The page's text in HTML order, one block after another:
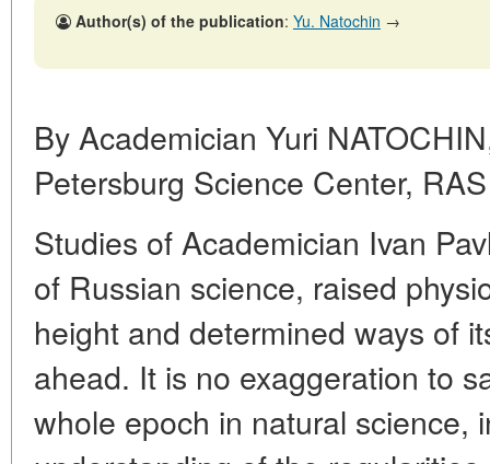
Author(s) of the publication: Yu. Natochin →
By Academician Yuri
Petersburg Science Center, RAS
Studies of Academician Ivan
of Russian science, raised
height and determined ways of
ahead. It is no exaggeration to
whole epoch in natural science,